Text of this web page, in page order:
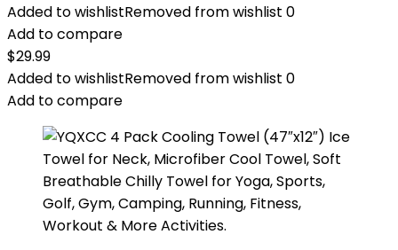
Added to wishlistRemoved from wishlist 0
Add to compare
$29.99
Added to wishlistRemoved from wishlist 0
Add to compare